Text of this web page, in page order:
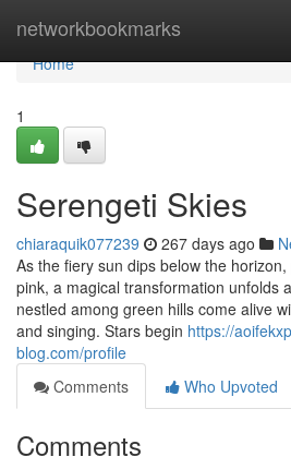
networkbookmarks
Home
Home
1
Serengeti Skies
chiaraquik077239 267 days ago
As the fiery sun dips below the
pink, a magical transformation unfolds
nestled among green hills come alive
and singing. Stars begin https://
blog.com/profile
Comments
Who Upvoted
Comments